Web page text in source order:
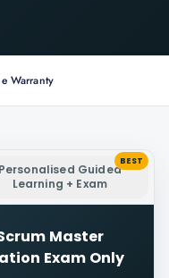
Warranty
Personalised Guided
Learning + Exam
BEST
Master
Exam Only